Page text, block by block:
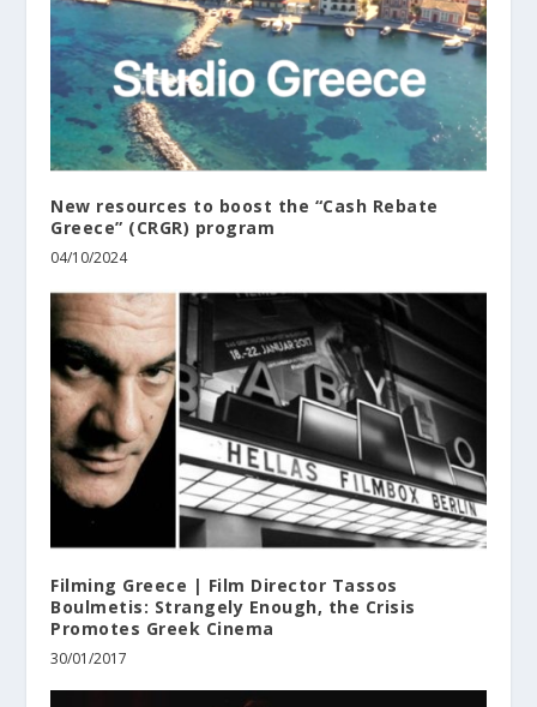
New resources to boost the “Cash Rebate
Greece” (CRGR) program
04/10/2024
Filming Greece | Film Director Tassos
Boulmetis: Strangely Enough, the Crisis
Promotes Greek Cinema
30/01/2017